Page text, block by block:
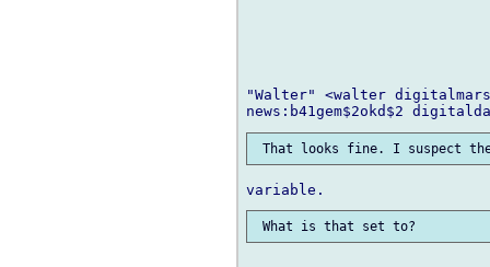
"Walter" <walter